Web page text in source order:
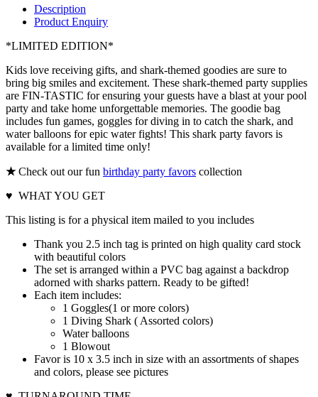
Description
Product Enquiry
*LIMITED EDITION*
Kids love receiving gifts, and shark-themed goodies are sure to
bring big smiles and excitement. These shark-themed party supplies
are FIN-TASTIC for ensuring your guests have a blast at your pool
party and take home unforgettable memories. The goodie bag
includes fun games, goggles for diving in to catch the shark, and
water balloons for epic water fights! This shark party favors is
available for a limited time only!
★Check out our fun birthday party favors collection
♥ WHAT YOU GET
This listing is for a physical item mailed to you includes
Thank you 2.5 inch tag is printed on high quality card stock
with beautiful colors
The set is arranged within a PVC bag against a backdrop
adorned with sharks pattern. Ready to be gifted!
Each item includes:
1 Goggles(1 or more colors)
1 Diving Shark ( Assorted colors)
Water balloons
1 Blowout
Favor is 10 x 3.5 inch in size with an assortments of shapes
and colors, please see pictures